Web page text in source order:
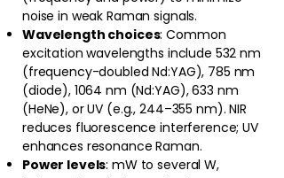
noise in weak Raman signals.
Wavelength choices: Common
excitation wavelengths include 532 nm
(frequency-doubled Nd:YAG), 785 nm
(diode), 1064 nm (Nd:YAG), 633 nm
(HeNe), or UV (e.g., 244–355 nm). NIR
reduces fluorescence interference; UV
enhances resonance Raman.
Power levels: mW to several W,